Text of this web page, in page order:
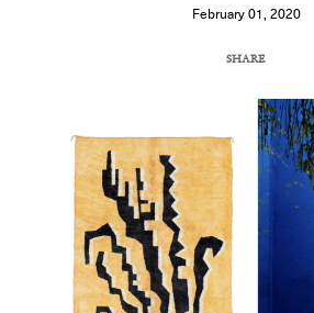
February 01, 2020
SHARE